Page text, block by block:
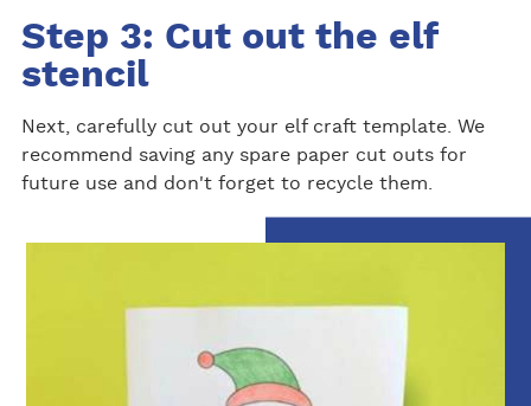
Step 3: Cut out the elf
stencil
Next, carefully cut out your elf craft template. We
recommend saving any spare paper cut outs for
future use and don't forget to recycle them.